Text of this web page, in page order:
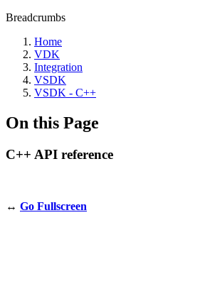
Breadcrumbs
Home
VDK
Integration
VSDK
VSDK - C++
On this Page
C++ API reference
↔️ Go Fullscreen